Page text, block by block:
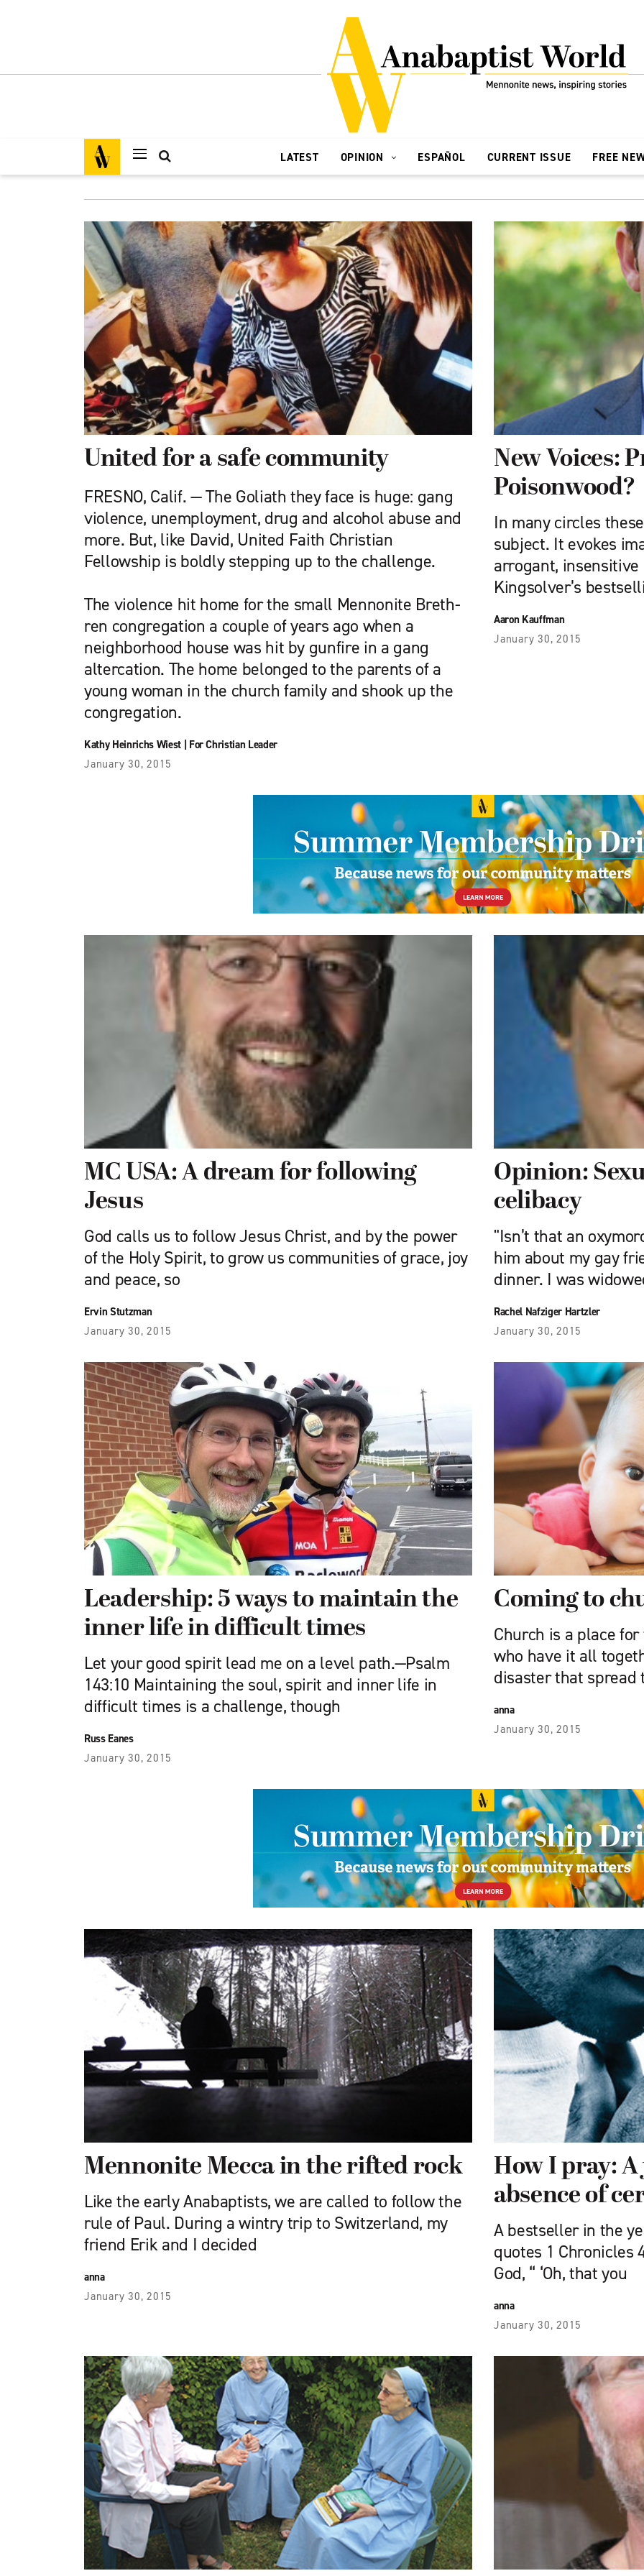
LATEST OPINION ESPAÑOL CURRENT ISSUE FREE
United for a safe community
FRESNO, Calif. — The Goliath they face is huge: gang
violence, unemployment, drug and alcohol abuse and
more. But, like David, United Faith Christian
Fellowship is boldly stepping up to the challenge.
The violence hit home for the small Mennonite Breth­
ren congregation a couple of years ago when a
neighborhood house was hit by gunfire in a gang
altercation. The home belonged to the parents of a
young woman in the church family and shook up the
congregation.
Kathy Heinrichs Wiest| For Christian Leader
January 30, 2015
New Voices:
Poisonwood?
In many circles
subject. It evokes
arrogant,
Kingsolver’s
Aaron Kauffman
January 30, 2015
MC USA: A dream for following
Jesus
God calls us to follow Jesus Christ, and by the power
of the Holy Spirit, to grow us communities of grace, joy
and peace, so
Ervin Stutzman
January 30, 2015
Opinion:
celibacy
"Isn’t that an
him about my gay
dinner. I was
Rachel Nafziger Hartzler
January 30, 2015
Leadership: 5 ways to maintain the
inner life in difficult times
Let your good spirit lead me on a level path.—Psalm
143:10 Maintaining the soul, spirit and inner life in
difficult times is a challenge, though
Russ Eanes
January 30, 2015
Coming to
Church is a place
who have it all
disaster that spread
anna
January 30, 2015
Mennonite Mecca in the rifted rock
Like the early Anabaptists, we are called to follow the
rule of Paul. During a wintry trip to Switzerland, my
friend Erik and I decided
anna
January 30, 2015
How I pray:
absence of
A bestseller in the
quotes 1 Chronicles
God, “ ‘Oh, that you
anna
January 30, 2015